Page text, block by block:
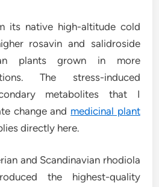
its native high-altitude cold
rosavin and salidroside
plants grown in more
The stress-induced
metabolites that I
change and medicinal plant
directly here.
and Scandinavian rhodiola
the highest-quality